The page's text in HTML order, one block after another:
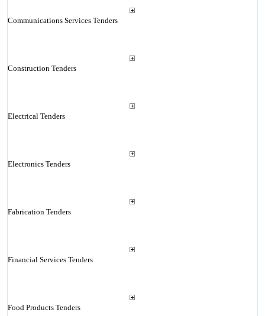
Communications Services Tenders
Construction Tenders
Electrical Tenders
Electronics Tenders
Fabrication Tenders
Financial Services Tenders
Food Products Tenders